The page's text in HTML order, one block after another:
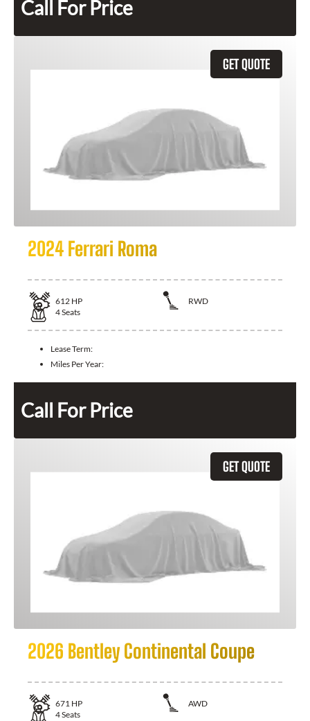
Call For Price
GET QUOTE
2024 Ferrari Roma
612 HP
RWD
4Seats
Lease Term:
Miles Per Year:
Call For Price
GET QUOTE
2026 Bentley Continental Coupe
671 HP
AWD
4Seats